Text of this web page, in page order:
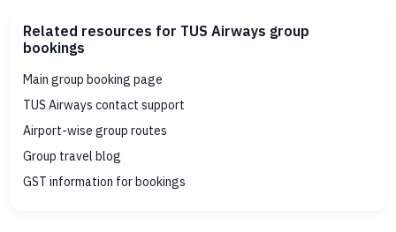
Related resources for TUS Airways group
bookings
Main group booking page
TUS Airways contact support
Airport-wise group routes
Group travel blog
GST information for bookings